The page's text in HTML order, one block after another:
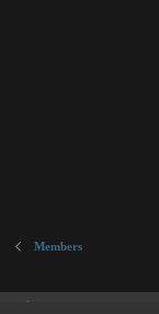
Members